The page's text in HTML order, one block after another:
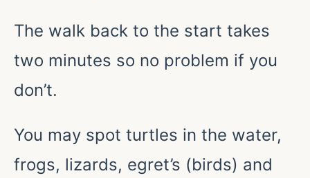
The walk back to the start takes
two minutes so no problem if you
don’t.
You may spot turtles in the water,
frogs, lizards, egret’s (birds) and